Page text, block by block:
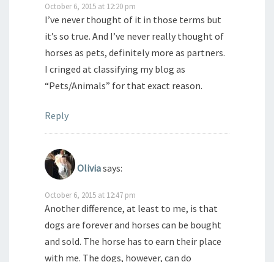
October 6, 2015 at 12:20 pm
I’ve never thought of it in those terms but
it’s so true. And I’ve never really thought of
horses as pets, definitely more as partners.
I cringed at classifying my blog as
“Pets/Animals” for that exact reason.
Reply
Oliviasays:
October 6, 2015 at 12:47 pm
Another difference, at least to me, is that
dogs are forever and horses can be bought
and sold. The horse has to earn their place
with me. The dogs, however, can do